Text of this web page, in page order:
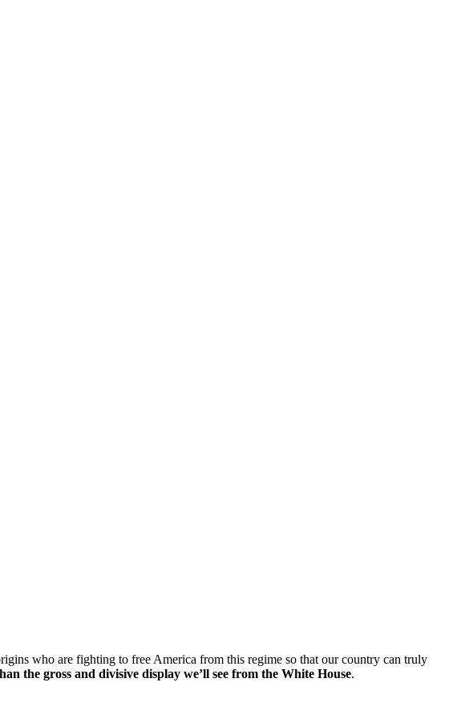
who are fighting to free America from this regime so that our country can truly
the gross and divisive display we’ll see from the White House.